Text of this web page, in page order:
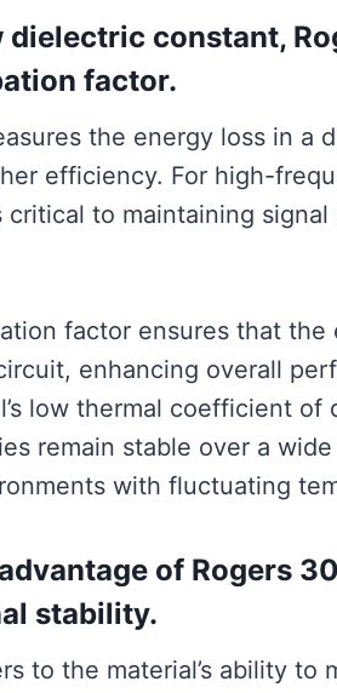
constant,
factor.
the energy loss in a
efficiency. For high-
critical to maintaining
factor ensures that
enhancing overall
low thermal coefficient
remain stable over a
with fluctuating
of Rogers
stability.
to the material’s ability to